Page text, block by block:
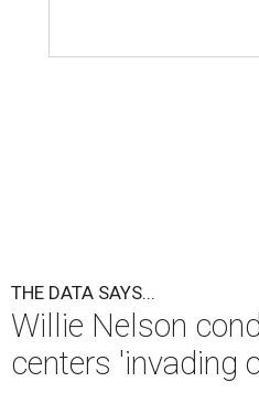
THE DATA SAYS...
Willie Nelson
centers 'invading